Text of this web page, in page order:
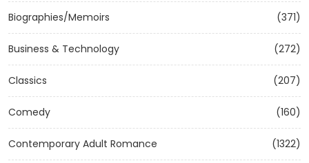
Biographies/Memoirs (371)
Business & Technology (272)
Classics (207)
Comedy (160)
Contemporary Adult Romance (1322)